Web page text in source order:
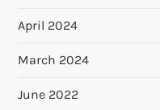
April 2024
March 2024
June 2022